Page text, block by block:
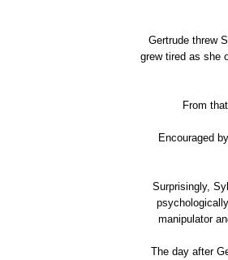
Gertrude threw
grew tired as she
From
Encouraged
Surprisingly,
manipulator
The day after